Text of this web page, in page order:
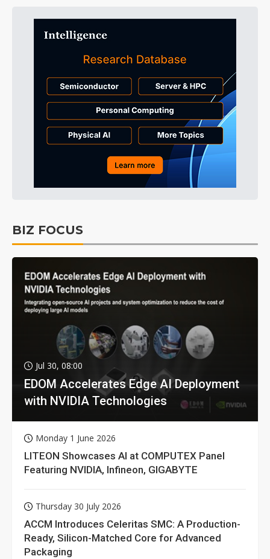
BIZ FOCUS
Jul 30, 08:00
EDOM Accelerates Edge AI Deployment
with NVIDIA Technologies
Monday 1 June 2026
LITEON Showcases AI at COMPUTEX Panel
Featuring NVIDIA, Infineon, GIGABYTE
Thursday 30 July 2026
ACCM Introduces Celeritas SMC: A Production-
Ready, Silicon-Matched Core for Advanced
Packaging